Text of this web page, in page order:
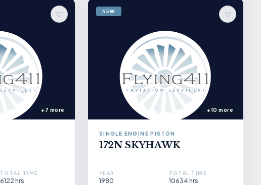
♡
+7 more
TOTAL TIME
6122 hrs
NEW ♡
+10 more
SINGLE ENGINE PISTON
172N SKYHAWK
YEAR
1980
TOTAL TIME
10634 hrs